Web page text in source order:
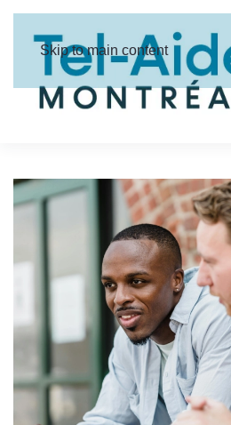
Cookies management panel
Skip to main content